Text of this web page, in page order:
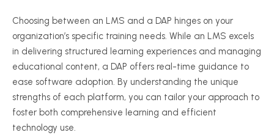
Choosing between an LMS and a DAP hinges on your
organization’s specific training needs. While an LMS excels
in delivering structured learning experiences and managing
educational content, a DAP offers real-time guidance to
ease software adoption. By understanding the unique
strengths of each platform, you can tailor your approach to
foster both comprehensive learning and efficient
technology use.